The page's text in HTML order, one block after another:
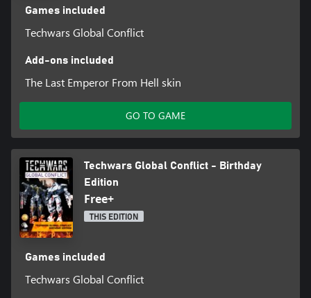
Games included
Techwars Global Conflict
Add-ons included
The Last Emperor From Hell skin
GO TO GAME
Techwars Global Conflict - Birthday
Edition
Free+
THIS EDITION
Games included
Techwars Global Conflict